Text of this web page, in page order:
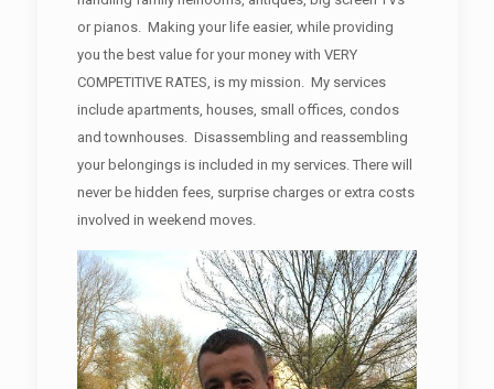
or pianos. Making your life easier, while providing
you the best value for your money with VERY
COMPETITIVE RATES, is my mission. My services
include apartments, houses, small offices, condos
and townhouses. Disassembling and reassembling
your belongings is included in my services. There will
never be hidden fees, surprise charges or extra costs
involved in weekend moves.